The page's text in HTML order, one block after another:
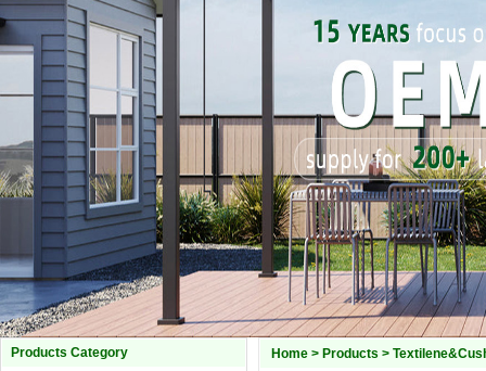
Products Category Home > Products >